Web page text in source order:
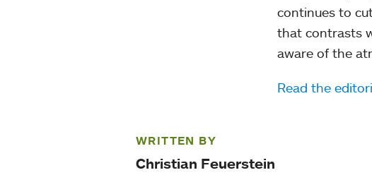
continues to
that contrasts
aware of the
Read the
WRITTEN BY
Christian Feuerstein